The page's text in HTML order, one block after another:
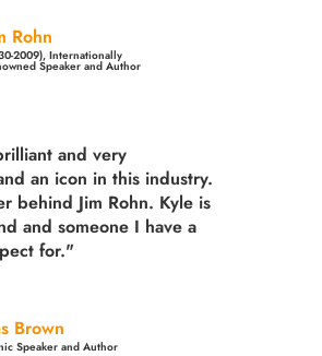
Rohn
2009), Internationally
Speaker and Author
and very
an icon in this industry.
behind Jim Rohn. Kyle is
and someone I have a
for."
Brown
Speaker and Author